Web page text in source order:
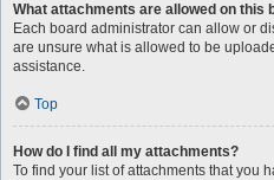
What attachments are allowed on this
Each board administrator can allow or
are unsure what is allowed to be
assistance.
Top
How do I find all my attachments?
To find your list of attachments that you